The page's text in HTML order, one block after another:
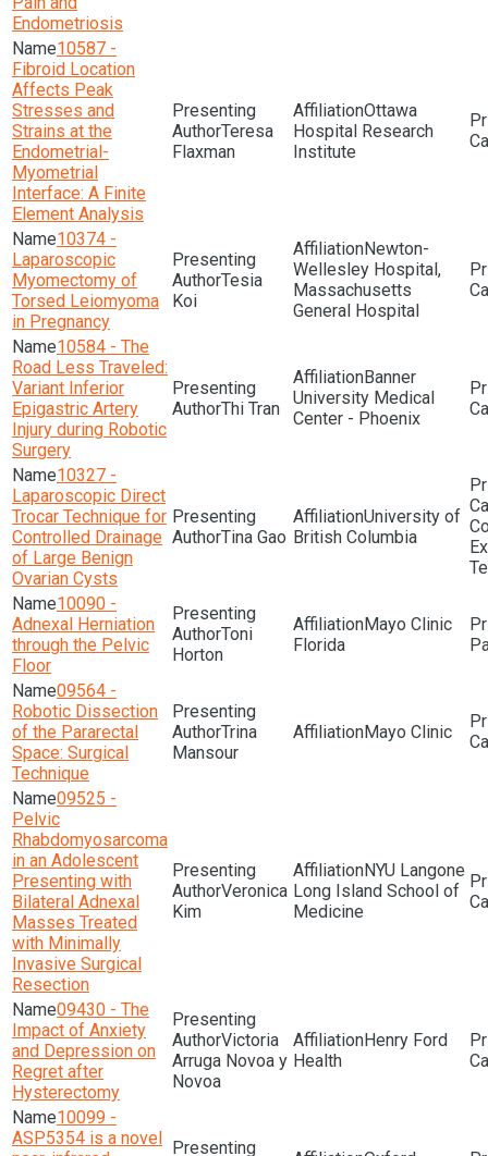
Endometriosis
10587 -
Fibroid Location
Affects Peak
Stresses and
Strains at the
Endometrial-
Myometrial
Interface: A Finite
Element Analysis
Teresa
Flaxman
Ottawa
Hospital Research
Institute
10374 -
Laparoscopic
Myomectomy of
Torsed Leiomyoma
in Pregnancy
Tesia
Koi
Newton-
Wellesley Hospital,
Massachusetts
General Hospital
10584 - The
Road Less Traveled:
Variant Inferior
Epigastric Artery
Injury during Robotic
Surgery
Thi Tran
Banner
University Medical
Center - Phoenix
10327 -
Laparoscopic Direct
Trocar Technique for
Controlled Drainage
of Large Benign
Ovarian Cysts
Tina Gao
University of
British Columbia
10090 -
Adnexal Herniation
through the Pelvic
Floor
Toni
Horton
Mayo Clinic
Florida
09564 -
Robotic Dissection
of the Pararectal
Space: Surgical
Technique
Trina
Mansour
Mayo Clinic
09525 -
Pelvic
Rhabdomyosarcoma
in an Adolescent
Presenting with
Bilateral Adnexal
Masses Treated
with Minimally
Invasive Surgical
Resection
Veronica
Kim
NYU Langone
Long Island School of
Medicine
09430 - The
Impact of Anxiety
and Depression on
Regret after
Hysterectomy
Victoria
Arruga Novoa y
Novoa
Henry Ford
Health
10099 -
ASP5354 is a novel